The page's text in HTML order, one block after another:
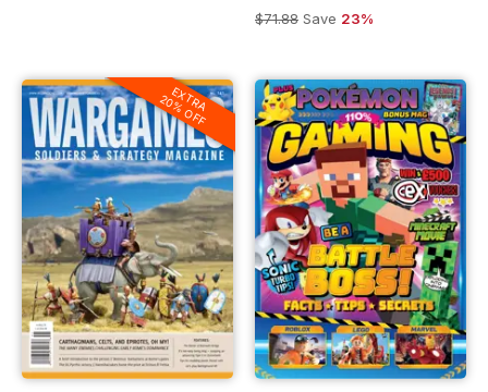
$71.88 Save 23%
EXTRA
20% OFF